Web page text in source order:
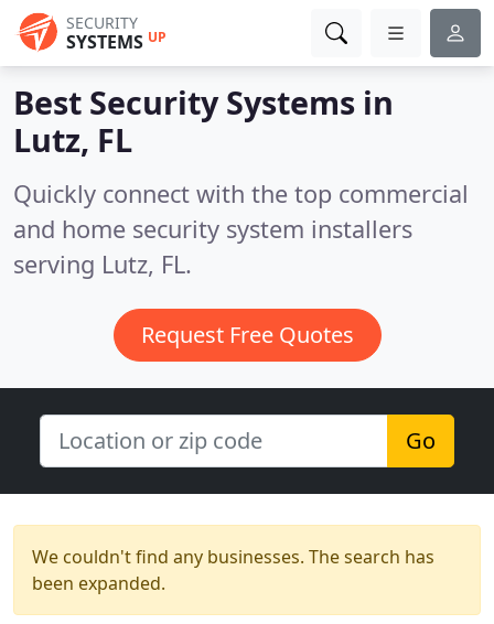
SECURITY
SYSTEMS UP
Best Security Systems in
Lutz, FL
Quickly connect with the top commercial
and home security system installers
serving Lutz, FL.
Request Free Quotes
Go
We couldn't find any businesses. The search has
been expanded.